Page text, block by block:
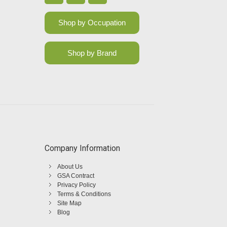
Shop by Occupation
Shop by Brand
Company Information
About Us
GSA Contract
Privacy Policy
Terms & Conditions
Site Map
Blog